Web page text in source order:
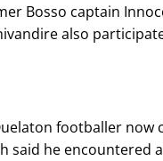
Bosso captain
also
footballer now
said he